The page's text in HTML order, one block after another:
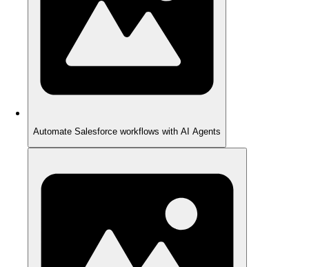
Automate Salesforce workflows with AI Agents